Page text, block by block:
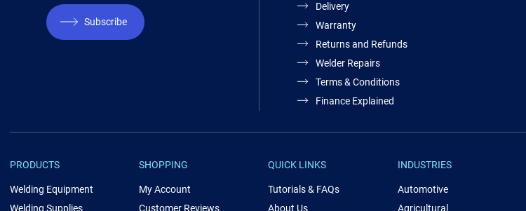
Subscribe
Delivery
Warranty
Returns and Refunds
Welder Repairs
Terms & Conditions
Finance Explained
PRODUCTS
Welding Equipment
Welding Supplies
SHOPPING
My Account
Customer Reviews
QUICK LINKS
Tutorials & FAQs
About Us
INDUSTRIES
Automotive
Agricultural